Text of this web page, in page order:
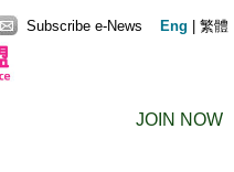
JOIN NOW
Subscribe e-News Eng 繁體